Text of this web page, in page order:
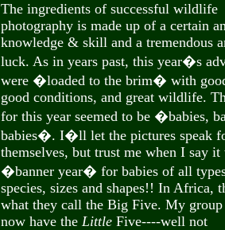
The ingredients of successful wildlife
photography is made up of a certain
knowledge & skill and a tremendous
luck. As in years past, this year�s
were �loaded to the brim� with
good conditions, and great wildlife.
for this year seemed to be �babies,
babies�. I�ll let the pictures speak
themselves, but trust me when I say it
�banner year� for babies of all
species, sizes and shapes!! In Africa,
what they call the Big Five. My
now have the LittleFive----well not